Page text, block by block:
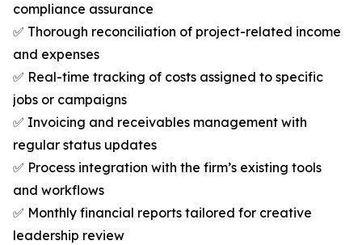
compliance assurance
✅ Thorough reconciliation of project-related income
and expenses
✅ Real-time tracking of costs assigned to specific
jobs or campaigns
✅ Invoicing and receivables management with
regular status updates
✅ Process integration with the firm’s existing tools
and workflows
✅ Monthly financial reports tailored for creative
leadership review